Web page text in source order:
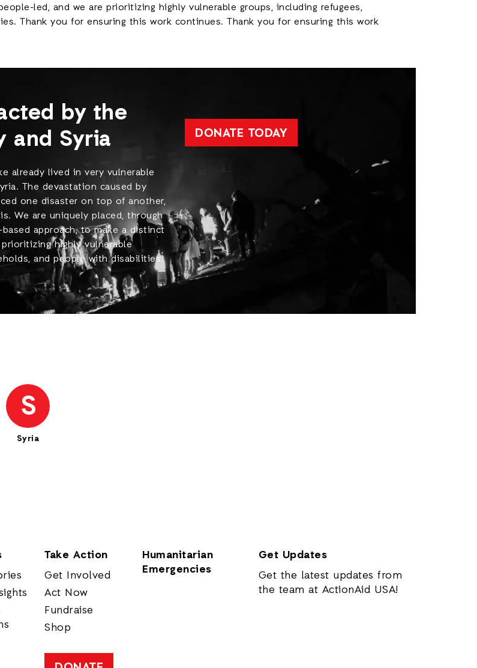
led, and we are prioritizing highly vulnerable groups, including refugees,
Thank you for ensuring this work continues. Thank you for ensuring this work
by the
and Syria
already lived in very vulnerable
The devastation caused by
one disaster on top of another,
We are uniquely placed, through
approach, to make a distinct
highly vulnerable
and people with disabilities.
DONATE TODAY
S
Syria
Take Action
Get Involved
Act Now
Fundraise
Shop
Humanitarian
Emergencies
Get Updates
Get the latest updates from
the team at ActionAid USA!